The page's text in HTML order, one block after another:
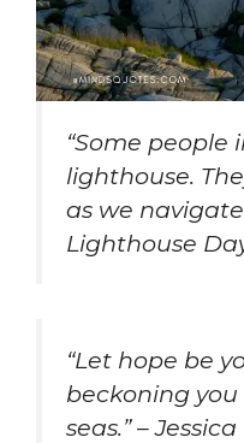
“Some people
lighthouse.
as we
Lighthouse
“Let hope be
beckoning
seas.” –